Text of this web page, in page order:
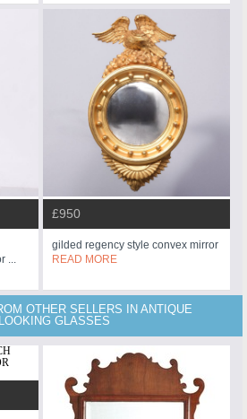
...
£950
gilded regency style convex mirror
READ MORE
OTHER SELLERS IN ANTIQUE
GLASSES